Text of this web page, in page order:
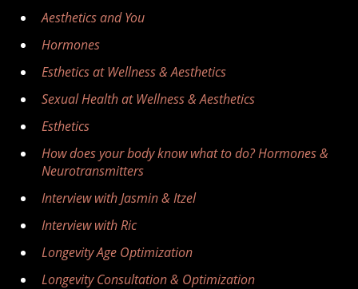
Aesthetics and You
Hormones
Esthetics at Wellness & Aesthetics
Sexual Health at Wellness & Aesthetics
Esthetics
How does your body know what to do? Hormones &
Neurotransmitters
Interview with Jasmin & Itzel
Interview with Ric
Longevity Age Optimization
Longevity Consultation & Optimization